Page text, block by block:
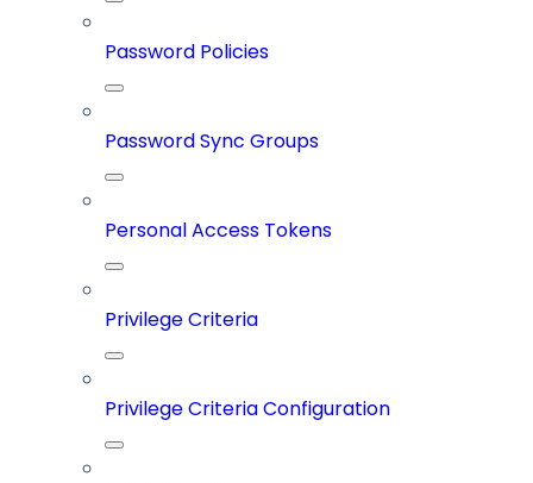
Password Policies
Password Sync Groups
Personal Access Tokens
Privilege Criteria
Privilege Criteria Configuration